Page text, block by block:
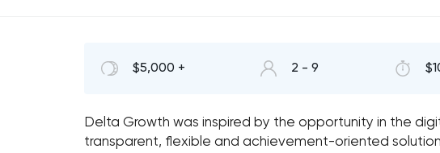
$5,000 + 2 - 9
Delta Growth was inspired by the opportunity in the
transparent, flexible and achievement-oriented